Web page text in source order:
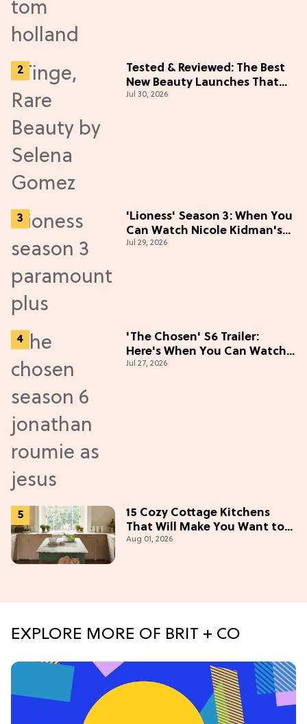
Tested & Reviewed: The Best
New Beauty Launches That
Live Up to the Hype
Jul 30, 2026
'Lioness' Season 3: When You
Can Watch Nicole Kidman's
"Epic" Thriller
Jul 29, 2026
'The Chosen' S6 Trailer:
Here's When You Can Watch
New Episodes
Jul 27, 2026
15 Cozy Cottage Kitchens
That Will Make You Want to
Bake & Gather
Aug 01, 2026
EXPLORE MORE OF BRIT + CO